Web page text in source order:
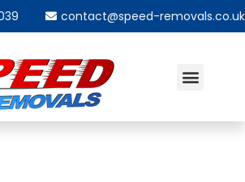
contact@speed-removals.co.uk